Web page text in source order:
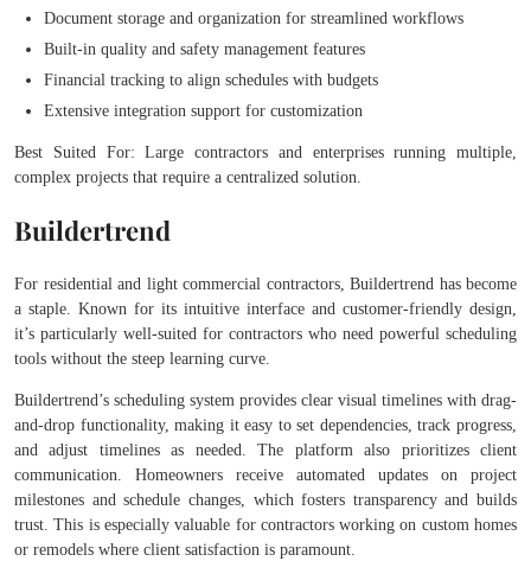
Document storage and organization for streamlined workflows
Built-in quality and safety management features
Financial tracking to align schedules with budgets
Extensive integration support for customization
Best Suited For: Large contractors and enterprises running multiple,
complex projects that require a centralized solution.
Buildertrend
For residential and light commercial contractors, Buildertrend has become
a staple. Known for its intuitive interface and customer-friendly design,
it’s particularly well-suited for contractors who need powerful scheduling
tools without the steep learning curve.
Buildertrend’s scheduling system provides clear visual timelines with drag-
and-drop functionality, making it easy to set dependencies, track progress,
and adjust timelines as needed. The platform also prioritizes client
communication. Homeowners receive automated updates on project
milestones and schedule changes, which fosters transparency and builds
trust. This is especially valuable for contractors working on custom homes
or remodels where client satisfaction is paramount.